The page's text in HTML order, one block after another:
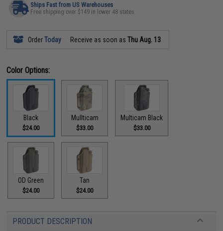
Ships Fast from US Warehouses
Free shipping over $149 in lower 48 states
OrderToday Receive as soon asThu Aug. 13
Color Options:
Black
$24.00
Mullticam
$33.00
Multicam Black
$33.00
OD Green
$24.00
Tan
$24.00
PRODUCT DESCRIPTION